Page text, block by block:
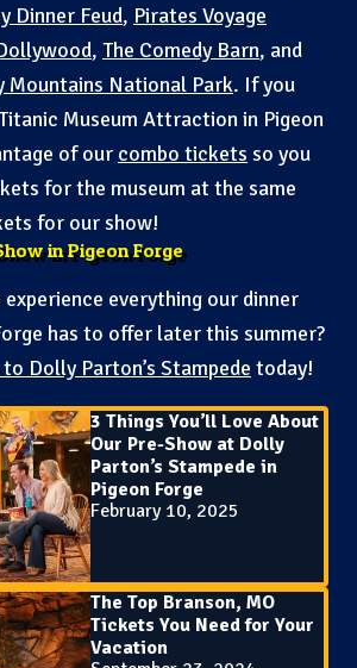
Dinner Feud, Pirates Voyage
, The Comedy Barn, and
Mountains National Park. If you
Museum Attraction in Pigeon
of our combo tickets so you
for the museum at the same
for our show!
in Pigeon Forge
everything our dinner
has to offer later this summer?
Dolly Parton’s Stampede today!
3 Things You’ll Love About
Our Pre-Show at Dolly
Parton’s Stampede in
Pigeon Forge
February 10, 2025
The Top Branson, MO
Tickets You Need for Your
Vacation